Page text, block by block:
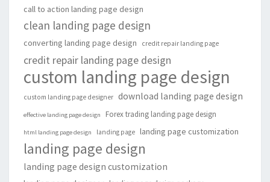
call to action landing page design
clean landing page design
converting landing page design credit repair landing page
credit repair landing page design
custom landing page design
custom landing page designer download landing page design
effective landing page design Forex trading landing page design
html landing page design landing page landing page customization
landing page design
landing page design customization